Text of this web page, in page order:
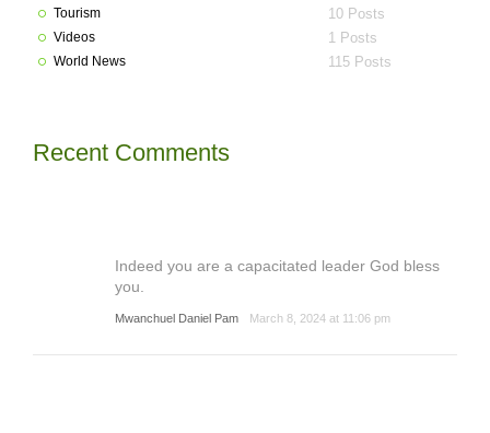
Tourism 10 Posts
Videos 1 Posts
World News 115 Posts
Recent Comments
Indeed you are a capacitated leader God bless
you.
Mwanchuel Daniel Pam March 8, 2024 at 11:06 pm